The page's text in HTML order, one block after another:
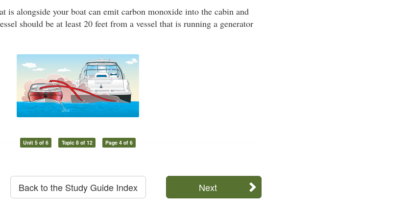
is alongside your boat can emit carbon monoxide into the cabin and
should be at least 20 feet from a vessel that is running a generator
Unit 5 of 6 Topic 8 of 12 Page 4 of 6
Next
Back to the Study Guide Index